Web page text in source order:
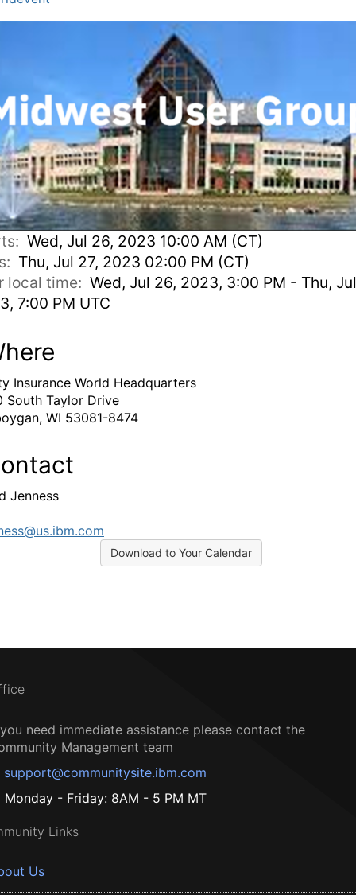
Wed, Jul 26, 2023 10:00 AM (CT)
Thu, Jul 27, 2023 02:00 PM (CT)
local time: Wed, Jul 26, 2023, 3:00 PM - Thu,
7:00 PM UTC
Insurance World Headquarters
South Taylor Drive
WI 53081-8474
Jenness
Download to Your Calendar
need immediate assistance please contact the
Management team
support@communitysite.ibm.com
Monday - Friday: 8AM - 5 PM MT
Links
Us